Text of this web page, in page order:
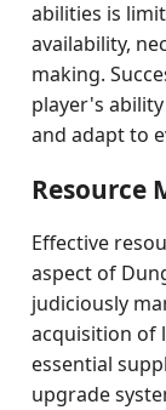
abilities is
availability,
making.
player's
and adapt to
Resource
Effective
aspect of
judiciously
acquisition of
essential
upgrade